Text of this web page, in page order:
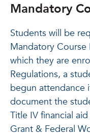
Mandatory
Students will be
Mandatory Course
which they are
Regulations, a
begun attendance
document the
Title IV financial
Grant & Federal